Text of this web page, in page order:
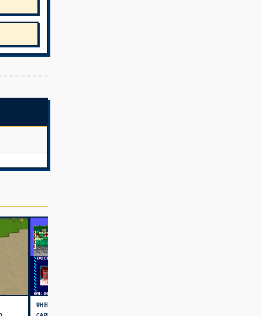
WHERE IN THE WORLD IS